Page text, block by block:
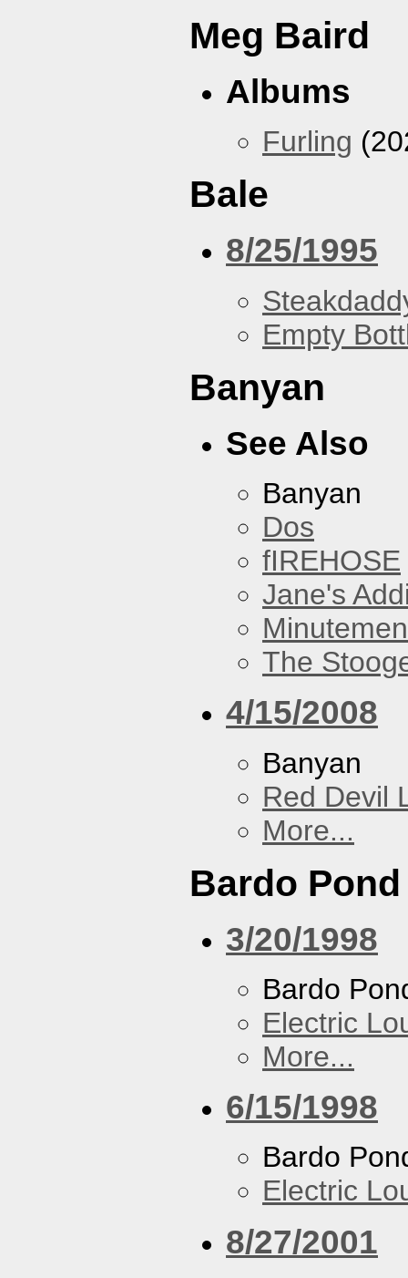
Meg Baird
Albums
Furling
Bale
8/25/1995
Empty
Banyan
See Also
Banyan
Dos
fIREHOSE
Jane's
Minutemen
The
4/15/2008
Banyan
Red Devil
More...
Bardo Pond
3/20/1998
Bardo
Electric
More...
6/15/1998
Bardo
Electric
8/27/2001